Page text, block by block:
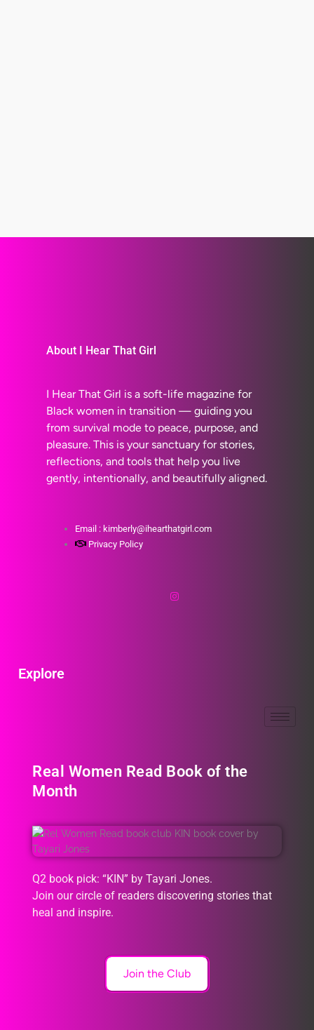
About I Hear That Girl
I Hear That Girl is a soft-life magazine for
Black women in transition — guiding you
from survival mode to peace, purpose, and
pleasure. This is your sanctuary for stories,
reflections, and tools that help you live
gently, intentionally, and beautifully aligned.
Email : kimberly@ihearthatgirl.com
Privacy Policy
Explore
Real Women Read Book of the
Month
Q2 book pick: “KIN” by Tayari Jones.
Join our circle of readers discovering stories that
heal and inspire.
Join the Club